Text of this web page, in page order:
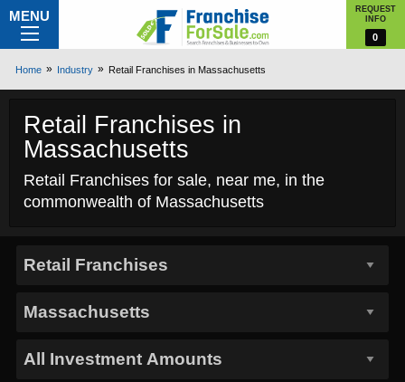
MENU
REQUEST
INFO
0
Home Industry Retail Franchises in Massachusetts
Retail Franchises in
Massachusetts
Retail Franchises for sale, near me, in the
commonwealth of Massachusetts